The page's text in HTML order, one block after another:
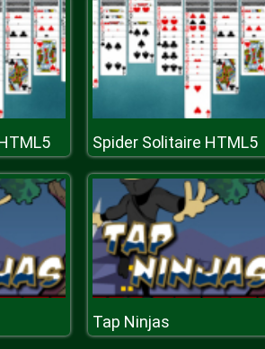
Spider Solitaire HTML5
Tap Ninjas